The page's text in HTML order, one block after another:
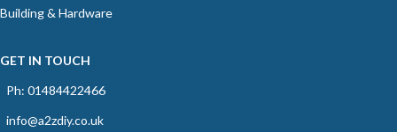
Building & Hardware
GET IN TOUCH
Ph: 01484422466
info@a2zdiy.co.uk